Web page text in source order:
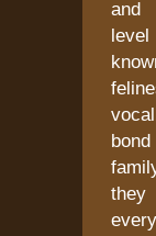
and
they